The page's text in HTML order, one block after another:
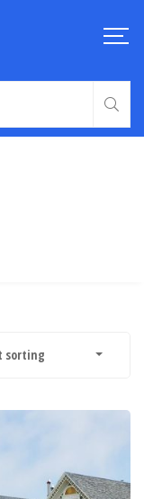
sorting